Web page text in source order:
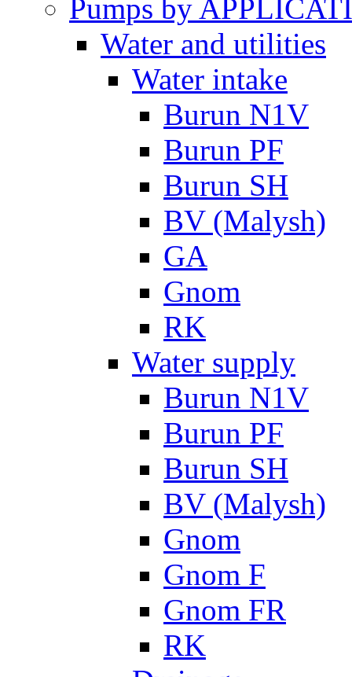
Pumps by
Water and utilities
Water intake
Burun N1V
Burun PF
Burun SH
BV (Malysh)
GA
Gnom
RK
Water supply
Burun N1V
Burun PF
Burun SH
BV (Malysh)
Gnom
Gnom F
Gnom FR
RK